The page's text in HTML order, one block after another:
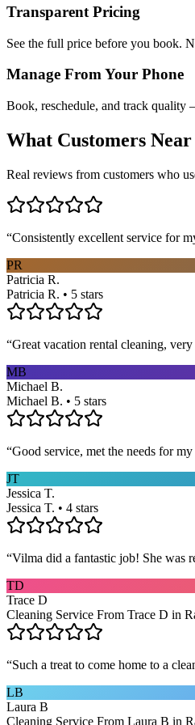
Transparent Pricing
See the full price before you book.
Manage From Your Phone
Book, reschedule, and track quality
What Customers Near
Real reviews from customers who
“Consistently excellent service for
PR
Patricia R.
Patricia R. • 5 stars
“Great vacation rental cleaning, very
MB
Michael B.
Michael B. • 5 stars
“Good service, met the needs for
JT
Jessica T.
Jessica T. • 4 stars
“Vilma did a fantastic job! She was
TD
Trace D
Cleaning Service From Trace D in
“Such a treat to come home to a
LB
Laura B
Cleaning Service From Laura B in